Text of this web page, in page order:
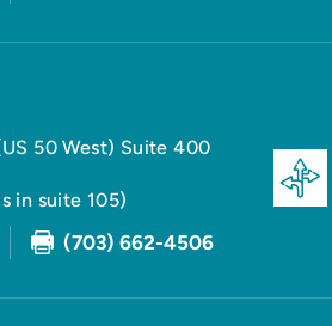
50 West) Suite 400
in suite 105)
(703) 662-4506